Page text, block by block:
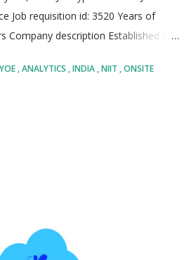
Job requisition id: 3520 Years of
Company description Established in
talent development, and
encompassing custom curriculum
development, enterprise learning
ANALYTICS INDIA NIIT ONSITE